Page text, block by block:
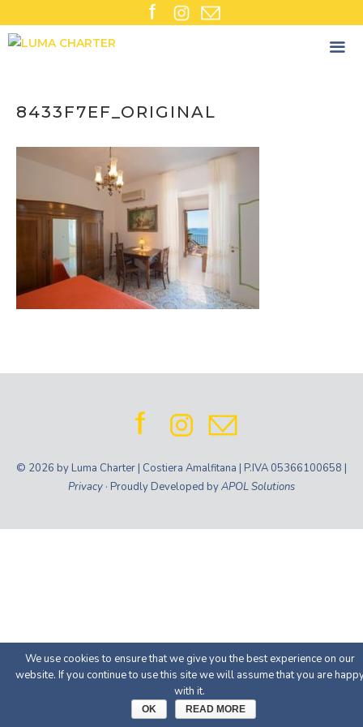
to
8433F7EF_ORIGINAL
© 2026 by Luma Charter | Costiera Amalfitana | P.IVA 05366100658 |
Privacy · Proudly Developed byAPOL Solutions
We use cookies to ensure that we give you the best experience on our
website. If you continue to use this site we will assume that you are
with it.
OK READ MORE